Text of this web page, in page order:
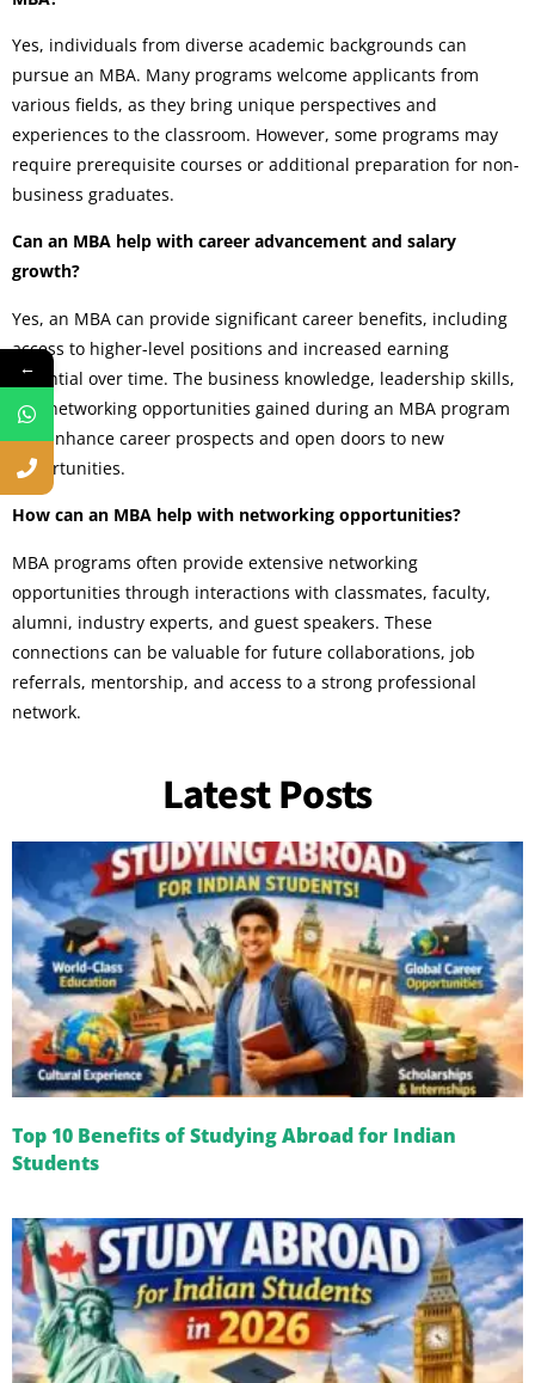
Yes, individuals from diverse academic backgrounds can
pursue an MBA. Many programs welcome applicants from
various fields, as they bring unique perspectives and
experiences to the classroom. However, some programs may
require prerequisite courses or additional preparation for non-
business graduates.
Can an MBA help with career advancement and salary
growth?
Yes, an MBA can provide significant career benefits, including
access to higher-level positions and increased earning
potential over time. The business knowledge, leadership skills,
and networking opportunities gained during an MBA program
can enhance career prospects and open doors to new
opportunities.
How can an MBA help with networking opportunities?
MBA programs often provide extensive networking
opportunities through interactions with classmates, faculty,
alumni, industry experts, and guest speakers. These
connections can be valuable for future collaborations, job
referrals, mentorship, and access to a strong professional
network.
Latest Posts
Top 10 Benefits of Studying Abroad for Indian
Students
←